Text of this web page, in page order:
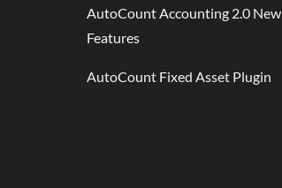
AutoCount Accounting 2.0 New
Features
AutoCount Fixed Asset Plugin